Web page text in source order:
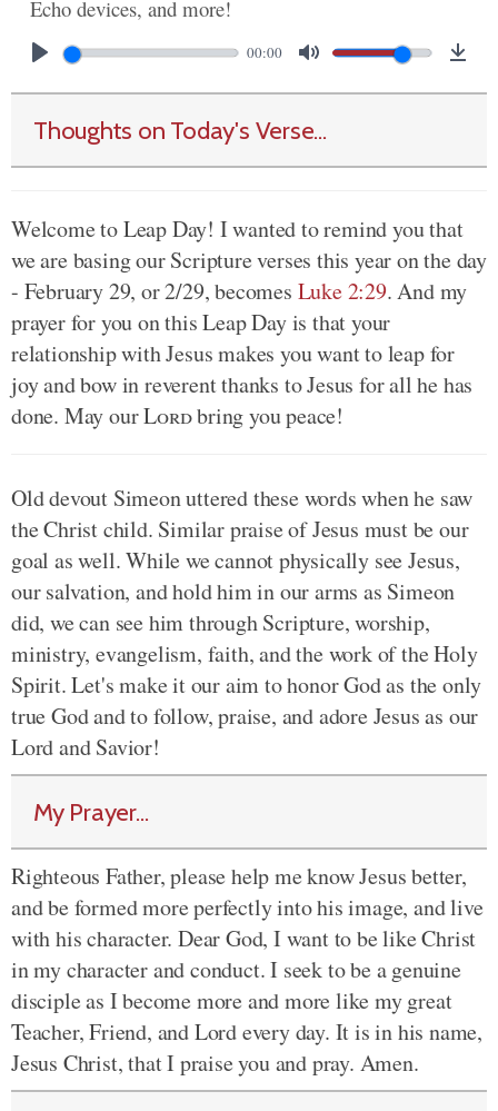
Echo devices, and more!
00:00
Thoughts on Today's Verse...
Welcome to Leap Day! I wanted to remind you that
we are basing our Scripture verses this year on the day
- February 29, or 2/29, becomes Luke 2:29. And my
prayer for you on this Leap Day is that your
relationship with Jesus makes you want to leap for
joy and bow in reverent thanks to Jesus for all he has
done. May ourLordbring you peace!
Old devout Simeon uttered these words when he saw
the Christ child. Similar praise of Jesus must be our
goal as well. While we cannot physically see Jesus,
our salvation, and hold him in our arms as Simeon
did, we can see him through Scripture, worship,
ministry, evangelism, faith, and the work of the Holy
Spirit. Let's make it our aim to honor God as the only
true God and to follow, praise, and adore Jesus as our
Lord and Savior!
My Prayer...
Righteous Father, please help me know Jesus better,
and be formed more perfectly into his image, and live
with his character. Dear God, I want to be like Christ
in my character and conduct. I seek to be a genuine
disciple as I become more and more like my great
Teacher, Friend, and Lord every day. It is in his name,
Jesus Christ, that I praise you and pray. Amen.